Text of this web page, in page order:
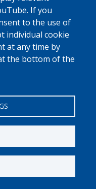
If you
to the use of
individual cookie
at any time by
the bottom of the